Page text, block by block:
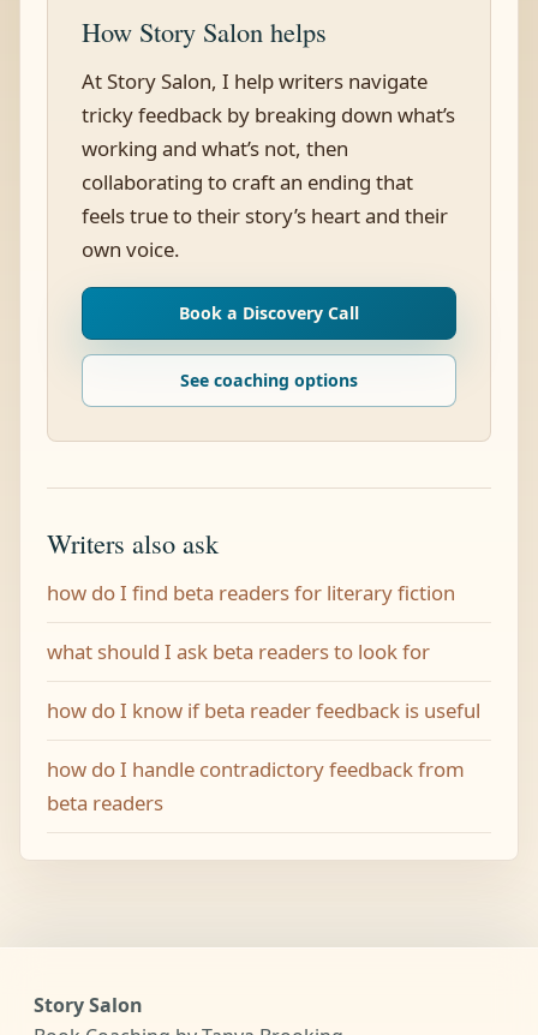
How Story Salon helps
At Story Salon, I help writers navigate
tricky feedback by breaking down what’s
working and what’s not, then
collaborating to craft an ending that
feels true to their story’s heart and their
own voice.
Book a Discovery Call
See coaching options
Writers also ask
how do I find beta readers for literary fiction
what should I ask beta readers to look for
how do I know if beta reader feedback is useful
how do I handle contradictory feedback from
beta readers
Story Salon